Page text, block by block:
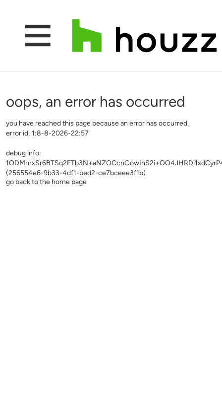
oops, an error has occurred
you have reached this page because an error has occurred.
error id: 1:8-8-2026-22:57
debug info:
(256554e6-9b33-4df1-bed2-ce7bceee3f1b)
go back to the home page